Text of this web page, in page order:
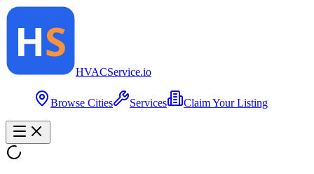
HVACService.io
Browse Cities Services Claim Your Listing